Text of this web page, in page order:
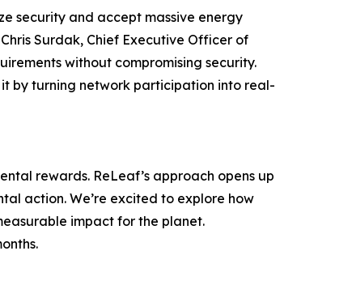
security and accept massive energy
Surdak, Chief Executive Officer of
without compromising security.
by turning network participation into real-
rewards. ReLeaf’s approach opens up
action. We’re excited to explore how
impact for the planet.